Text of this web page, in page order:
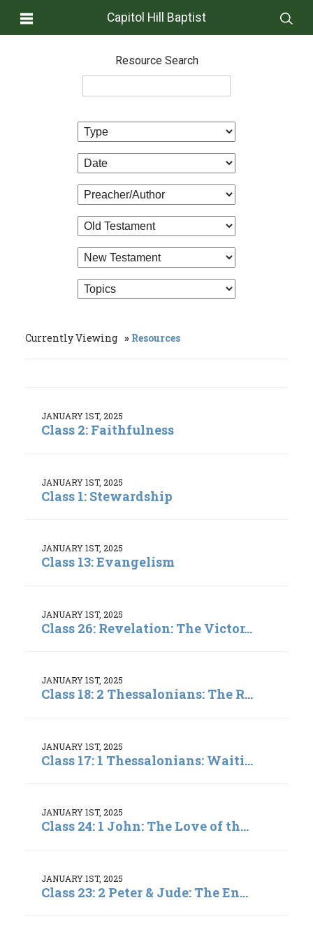
Capitol Hill Baptist
Resource Search
Currently Viewing Resources
JANUARY 1ST, 2025
Class 2: Faithfulness
JANUARY 1ST, 2025
Class 1: Stewardship
JANUARY 1ST, 2025
Class 13: Evangelism
JANUARY 1ST, 2025
Class 26: Revelation: The Victor...
JANUARY 1ST, 2025
Class 18: 2 Thessalonians: The R...
JANUARY 1ST, 2025
Class 17: 1 Thessalonians: Waiti...
JANUARY 1ST, 2025
Class 24: 1 John: The Love of th...
JANUARY 1ST, 2025
Class 23: 2 Peter & Jude: The En...